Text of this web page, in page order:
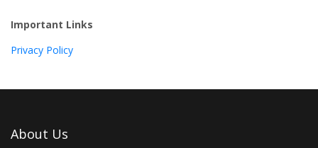
Important Links
Privacy Policy
About Us